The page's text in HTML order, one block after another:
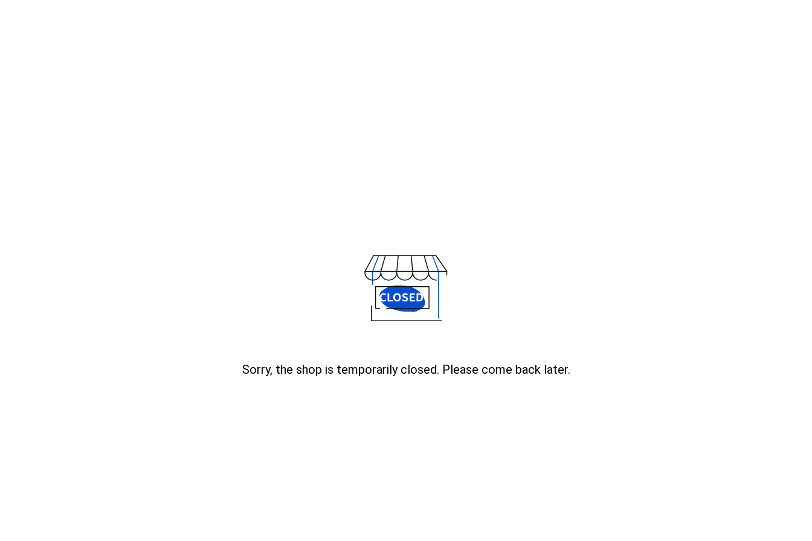
Sorry, the shop is temporarily closed. Please come back later.